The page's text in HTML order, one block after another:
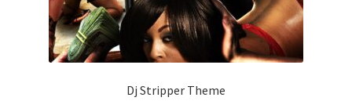
Dj Stripper Theme